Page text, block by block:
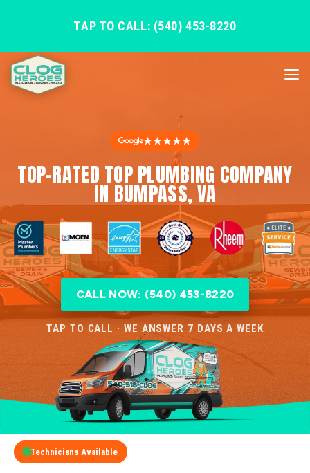
TAP TO CALL: (540) 453-8220
★★★★★
TOP-RATED TOP PLUMBING COMPANY
IN BUMPASS, VA
CALL NOW: (540) 453-8220
TAP TO CALL · WE ANSWER 7 DAYS A WEEK
Technicians Available